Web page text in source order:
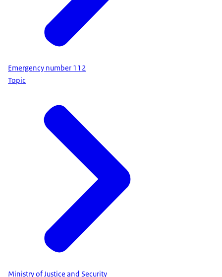
Emergency number 112
Topic
Ministry of Justice and Security